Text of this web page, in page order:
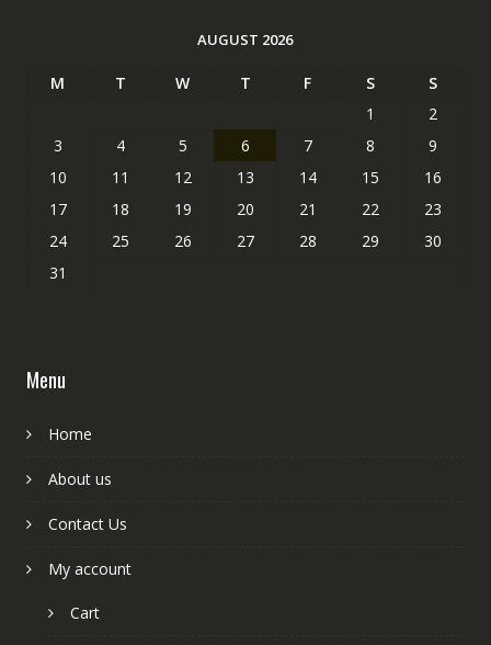
AUGUST 2026
M T W T F S
S
1
2
3
4 5 6 7 8
9
10
11 12 13 14 15
16
17
18 19 20 21 22
23
24
25 26 27 28 29
30
31
Menu
Home
About us
Contact Us
My account
Cart